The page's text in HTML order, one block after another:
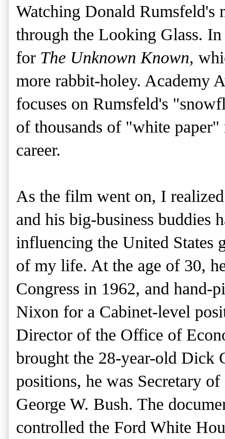
Watching Donald
through the Looking Glass.
for The Unknown Known,
more rabbit-holey. Academy
focuses on Rumsfeld's
of thousands of "white
career.
As the film went on, I
and his big-business buddies
influencing the United States
of my life. At the age of 30,
Congress in 1962, and hand-
Nixon for a Cabinet-level
Director of the Office of
brought the 28-year-old Dick
positions, he was Secretary
George W. Bush. The
controlled the Ford White